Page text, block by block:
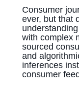
Consumer
ever, but that
with complex
sourced
and
inferences
consumer